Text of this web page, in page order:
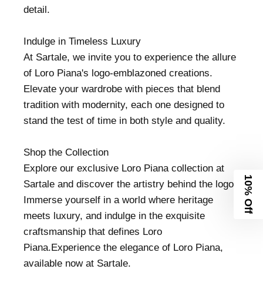
detail.
Indulge in Timeless Luxury
At Sartale, we invite you to experience the allure
of Loro Piana's logo-emblazoned creations.
Elevate your wardrobe with pieces that blend
tradition with modernity, each one designed to
stand the test of time in both style and quality.
Shop the Collection
Explore our exclusive Loro Piana collection at
Sartale and discover the artistry behind the logo.
Immerse yourself in a world where heritage
meets luxury, and indulge in the exquisite
craftsmanship that defines Loro
Piana.Experience the elegance of Loro Piana,
available now at Sartale.
10% Off